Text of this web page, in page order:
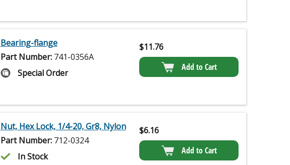
Bearing-flange
Part Number: 741-0356A
Special Order
$11.76
Add to Cart
Nut, Hex Lock, 1/4-20, Gr8, Nylon
Part Number: 712-0324
In Stock
$6.16
Add to Cart